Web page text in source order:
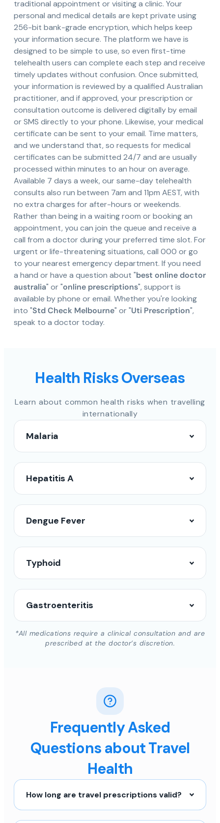
traditional appointment or visiting a clinic. Your
personal and medical details are kept private using
256-bit bank-grade encryption, which helps keep
your information secure. The platform we have is
designed to be simple to use, so even first-time
telehealth users can complete each step and receive
timely updates without confusion. Once submitted,
your information is reviewed by a qualified Australian
practitioner, and if approved, your prescription or
consultation outcome is delivered digitally by email
or SMS directly to your phone. Likewise, your medical
certificate can be sent to your email. Time matters,
and we understand that, so requests for medical
certificates can be submitted 24/7 and are usually
processed within minutes to an hour on average.
Available 7 days a week, our same-day telehealth
consults also run between 7am and 11pm AEST, with
no extra charges for after-hours or weekends.
Rather than being in a waiting room or booking an
appointment, you can join the queue and receive a
call from a doctor during your preferred time slot. For
urgent or life-threatening situations, call 000 or go
to your nearest emergency department. If you need
a hand or have a question about "best online doctor
australia" or "online prescriptions", support is
available by phone or email. Whether you're looking
into "Std Check Melbourne" or "Uti Prescription",
speak to a doctor today.
Health Risks Overseas
Learn about common health risks when travelling
internationally
Malaria
Hepatitis A
Dengue Fever
Typhoid
Gastroenteritis
*All medications require a clinical consultation and are
prescribed at the doctor’s discretion.
Frequently Asked
Questions about Travel
Health
How long are travel prescriptions valid?